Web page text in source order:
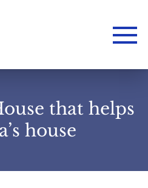
that helps
house